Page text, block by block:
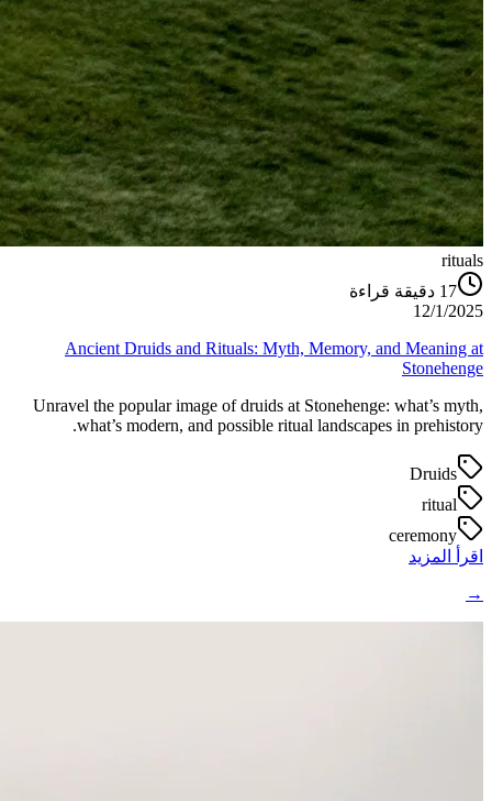
rituals
17 دقيقة قراءة
12/1/2025
Ancient Druids and Rituals: Myth, Memory, and Meaning at
Stonehenge
Unravel the popular image of druids at Stonehenge: what’s myth,
what’s modern, and possible ritual landscapes in prehistory.
Druids
ritual
ceremony
اقرأ المزيد
→